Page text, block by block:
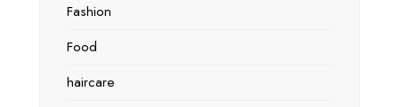
Fashion
Food
haircare